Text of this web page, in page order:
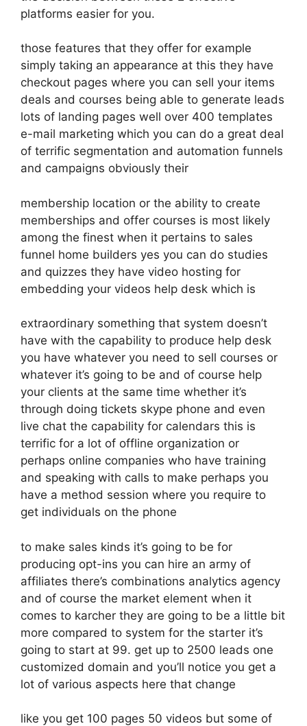
platforms easier for you.
those features that they offer for example
simply taking an appearance at this they have
checkout pages where you can sell your items
deals and courses being able to generate leads
lots of landing pages well over 400 templates
e-mail marketing which you can do a great deal
of terrific segmentation and automation funnels
and campaigns obviously their
membership location or the ability to create
memberships and offer courses is most likely
among the finest when it pertains to sales
funnel home builders yes you can do studies
and quizzes they have video hosting for
embedding your videos help desk which is
extraordinary something that system doesn’t
have with the capability to produce help desk
you have whatever you need to sell courses or
whatever it’s going to be and of course help
your clients at the same time whether it’s
through doing tickets skype phone and even
live chat the capability for calendars this is
terrific for a lot of offline organization or
perhaps online companies who have training
and speaking with calls to make perhaps you
have a method session where you require to
get individuals on the phone
to make sales kinds it’s going to be for
producing opt-ins you can hire an army of
affiliates there’s combinations analytics agency
and of course the market element when it
comes to karcher they are going to be a little bit
more compared to system for the starter it’s
going to start at 99. get up to 2500 leads one
customized domain and you’ll notice you get a
lot of various aspects here that change
like you get 100 pages 50 videos but some of